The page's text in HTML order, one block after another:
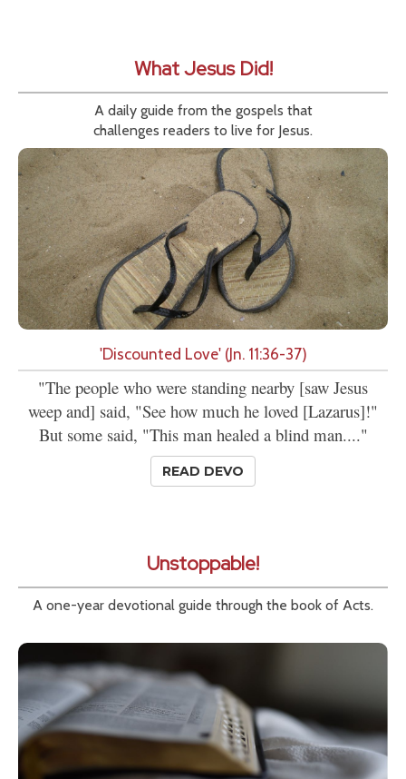
What Jesus Did!
A daily guide from the gospels that
challenges readers to live for Jesus.
'Discounted Love' (Jn. 11:36-37)
"The people who were standing nearby [saw Jesus
weep and] said, "See how much he loved [Lazarus]!"
But some said, "This man healed a blind man...."
READ DEVO
Unstoppable!
A one-year devotional guide through the book of Acts.